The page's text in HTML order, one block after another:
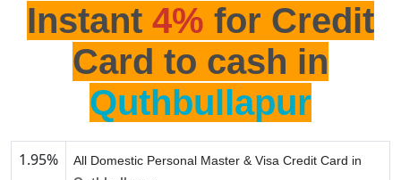
Instant 4% for Credit
Card to cash in
Quthbullapur
1.95%
All Domestic Personal Master & Visa Credit Card in